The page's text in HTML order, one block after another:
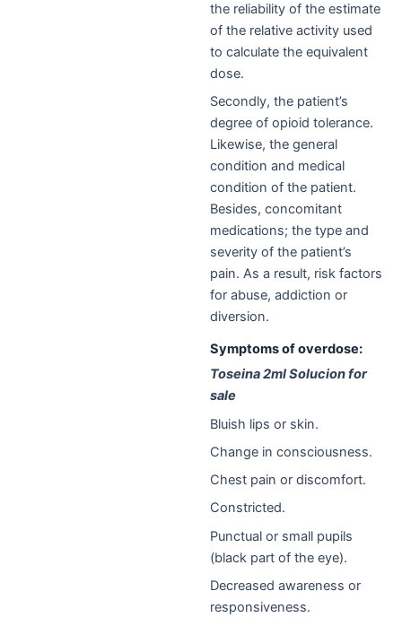
the reliability of the estimate
of the relative activity used
to calculate the equivalent
dose.
Secondly, the patient’s
degree of opioid tolerance.
Likewise, the general
condition and medical
condition of the patient.
Besides, concomitant
medications; the type and
severity of the patient’s
pain. As a result, risk factors
for abuse, addiction or
diversion.
Symptoms of overdose:
Toseina 2ml Solucion for
sale
Bluish lips or skin.
Change in consciousness.
Chest pain or discomfort.
Constricted.
Punctual or small pupils
(black part of the eye).
Decreased awareness or
responsiveness.